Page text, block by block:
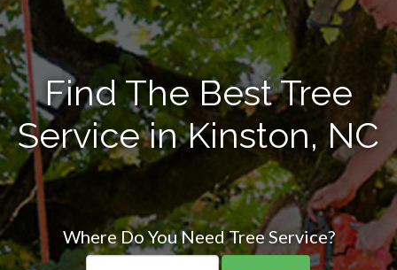
Find The Best Tree
Service in Kinston, NC
Where Do You Need Tree Service?